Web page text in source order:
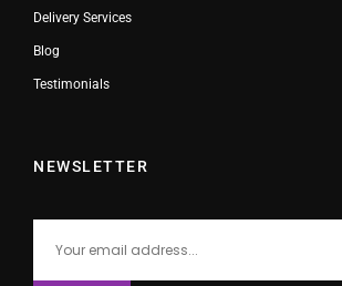
Delivery Services
Blog
Testimonials
NEWSLETTER